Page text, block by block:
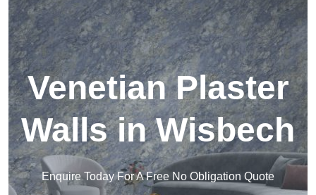
Venetian Plaster
Walls in Wisbech
Enquire Today For A Free No Obligation Quote